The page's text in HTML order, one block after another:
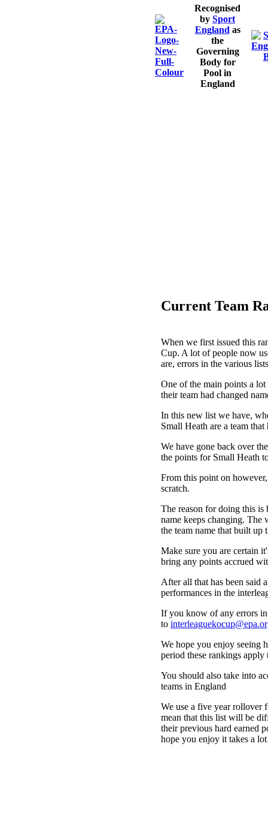
Recognised
by Sport
England as
the
Governing
Body for
Pool in
England
Current Team
When we first issued this
Cup. A lot of people now
are, errors in the various
One of the main points a
their team had changed
In this new list we have,
Small Heath are a team
We have gone back over
the points for Small Heath
From this point on
scratch.
The reason for doing this is
name keeps changing. The
the team name that built up
Make sure you are certain
bring any points accrued
After all that has been said
performances in the
If you know of any errors
to
We hope you enjoy seeing
period these rankings
You should also take into
teams in England
We use a five year rollover
mean that this list will be
their previous hard earned
hope you enjoy it takes a